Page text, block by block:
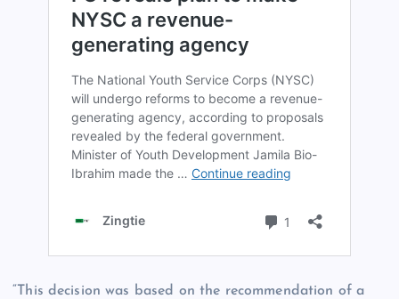
“This decision was based on the recommendation of a